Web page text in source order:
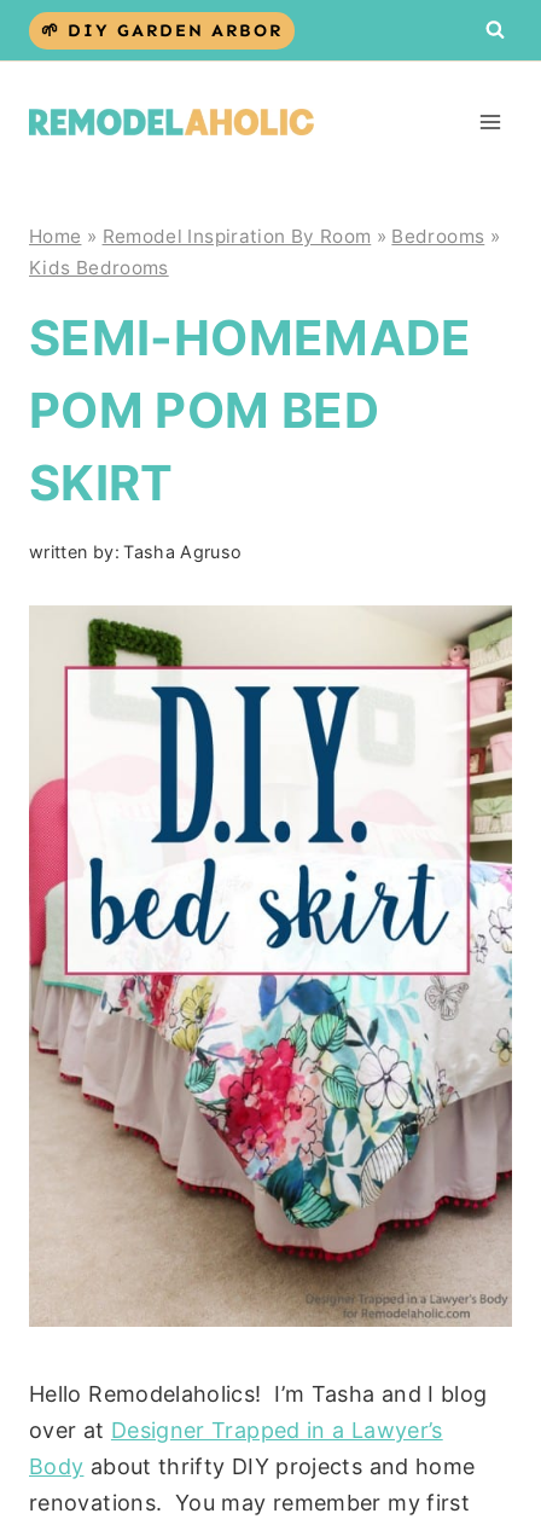
Skip
🌱 DIY GARDEN ARBOR
Home » Remodel Inspiration By Room » Bedrooms »
Kids Bedrooms
SEMI-HOMEMADE
POM POM BED
SKIRT
written by: Tasha Agruso
Hello Remodelaholics! I’m Tasha and I blog
over at Designer Trapped in a Lawyer’s
Body about thrifty DIY projects and home
renovations. You may remember my first